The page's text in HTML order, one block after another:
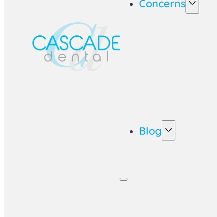
Concerns
Blog